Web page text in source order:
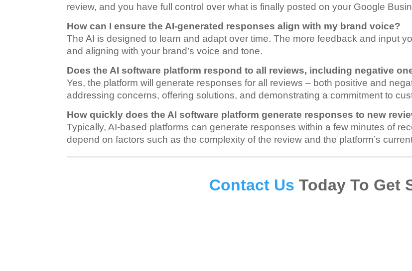
review, and you have full control over what is finally posted on your Google
How can I ensure the AI-generated responses align with my brand voice?
The AI is designed to learn and adapt over time. The more feedback and input
and aligning with your brand’s voice and tone.
Does the AI software platform respond to all reviews, including negative
Yes, the platform will generate responses for all reviews – both positive and
addressing concerns, offering solutions, and demonstrating a commitment to
How quickly does the AI software platform generate responses to new
Typically, AI-based platforms can generate responses within a few minutes of
depend on factors such as the complexity of the review and the platform’s
Contact Us Today To Get